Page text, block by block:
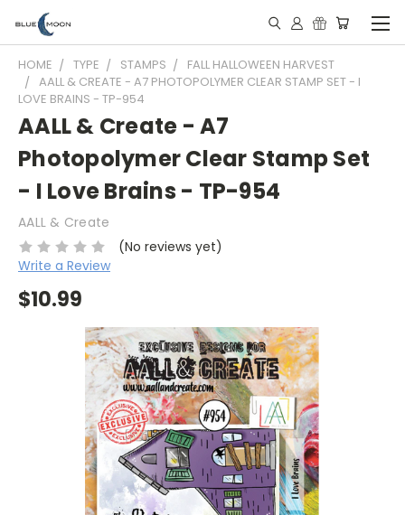
HOME TYPE STAMPS
FALL HALLOWEEN HARVEST
AALL & CREATE - A7 PHOTOPOLYMER CLEAR STAMP SET - I
LOVE BRAINS - TP-954
AALL & Create - A7
Photopolymer Clear Stamp Set
- I Love Brains - TP-954
AALL & Create
(No reviews yet)
Write a Review
$10.99